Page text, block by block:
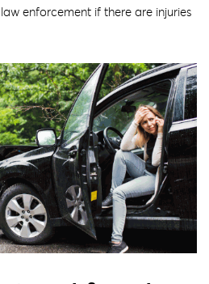
enforcement if there are injuries